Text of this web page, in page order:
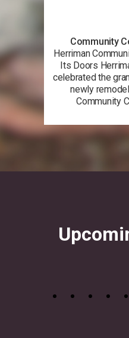
Community
Herriman
Its Doors
celebrated the
newly
Community